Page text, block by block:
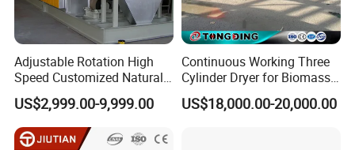
Adjustable Rotation High
Speed Customized Natural
Gas Heating Lithium Iron
Phosphate Battery Material
Rotary Kiln for Industrial
Recycling
US$2,999.00-9,999.00
Continuous Working Three
Cylinder Dryer for Biomass
Fuel Straw Sawdust Drying
Machine
US$18,000.00-20,000.00